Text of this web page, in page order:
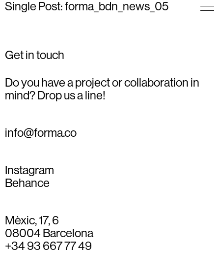
Single Post: forma_bdn_news_05
Get in touch
Do you have a project or collaboration in
mind? Drop us a line!
info@forma.co
Instagram
Behance
Mèxic, 17, 6
08004 Barcelona
+34 93 667 77 49